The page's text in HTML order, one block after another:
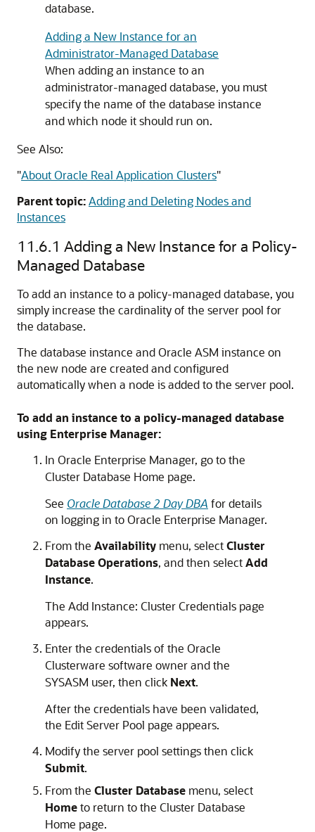
database.
Adding a New Instance for an
Administrator-Managed Database
When adding an instance to an
administrator-managed database, you must
specify the name of the database instance
and which node it should run on.
See Also:
"About Oracle Real Application Clusters"
Parent topic:Adding and Deleting Nodes and
Instances
11.6.1 Adding a New Instance for a Policy-
Managed Database
To add an instance to a policy-managed database, you
simply increase the cardinality of the server pool for
the database.
The database instance and Oracle ASM instance on
the new node are created and configured
automatically when a node is added to the server pool.
To add an instance to a policy-managed database
using Enterprise Manager:
In Oracle Enterprise Manager, go to the
Cluster Database Home page.
See Oracle Database 2 Day DBA for details
on logging in to Oracle Enterprise Manager.
From the Availability menu, selectCluster
Database Operations, and then selectAdd
Instance.
The Add Instance: Cluster Credentials page
appears.
Enter the credentials of the Oracle
Clusterware software owner and the
SYSASM user, then click Next.
After the credentials have been validated,
the Edit Server Pool page appears.
Modify the server pool settings then click
Submit.
From the Cluster Database menu, select
Hometo return to the Cluster Database
Home page.